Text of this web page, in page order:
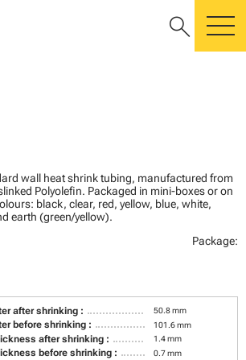
search
wall heat shrink tubing, manufactured from
Polyolefin. Packaged in mini-boxes or on
black, clear, red, yellow, blue, white,
earth (green/yellow).
Package:
after shrinking : 50.8 mm
before shrinking : 101.6 mm
after shrinking : 1.4 mm
before shrinking : 0.7 mm